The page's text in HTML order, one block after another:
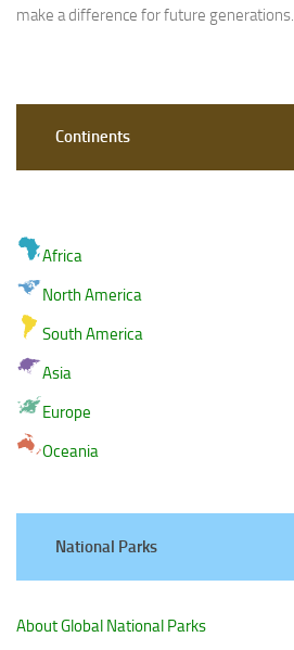
make a difference for future generations.
Continents
Africa
North America
South America
Asia
Europe
Oceania
National Parks
About Global National Parks